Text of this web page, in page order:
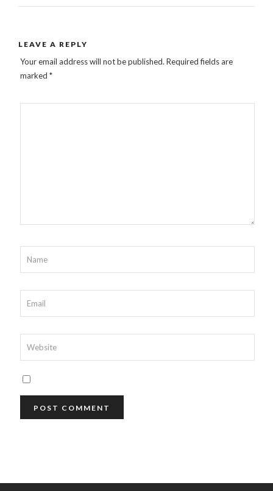
LEAVE A REPLY
Your email address will not be published. Required fields are
marked *